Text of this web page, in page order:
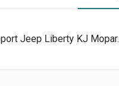
Jeep Liberty KJ Mopar.